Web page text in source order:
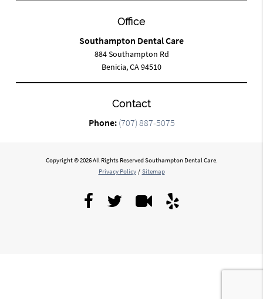
Office
Southampton Dental Care
884 Southampton Rd
Benicia, CA 94510
Contact
Phone: (707) 887-5075
Copyright © 2026 All Rights Reserved Southampton Dental Care.
Privacy Policy / Sitemap